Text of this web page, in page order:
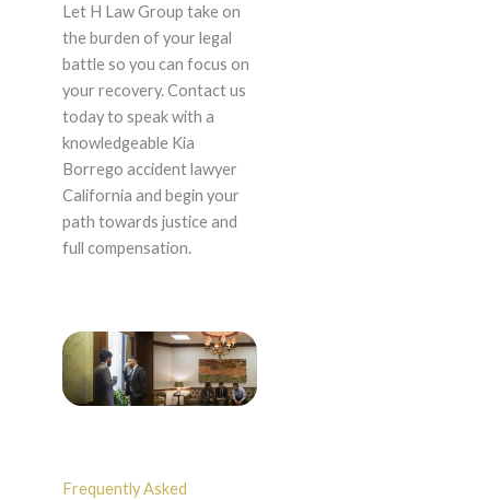
Let H Law Group take on
the burden of your legal
battle so you can focus on
your recovery. Contact us
today to speak with a
knowledgeable Kia
Borrego accident lawyer
California and begin your
path towards justice and
full compensation.
Frequently Asked